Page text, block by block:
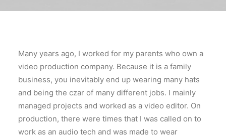
Many years ago, I worked for my parents who own a
video production company. Because it is a family
business, you inevitably end up wearing many hats
and being the czar of many different jobs. I mainly
managed projects and worked as a video editor. On
production, there were times that I was called on to
work as an audio tech and was made to wear